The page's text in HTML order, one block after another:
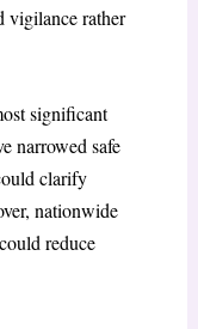
vigilance rather
significant
narrowed safe
clarify
nationwide
reduce